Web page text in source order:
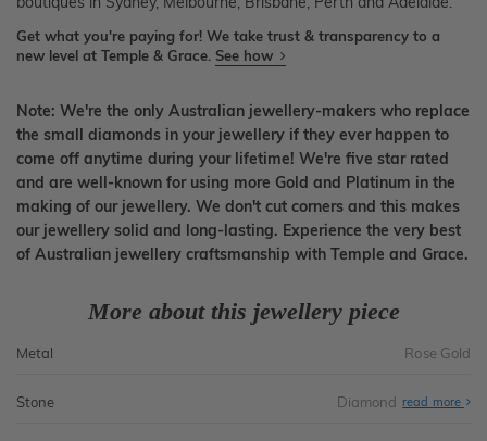
Get what you're paying for! We take trust & transparency to a
new level at Temple & Grace. See how
Note: We're the only Australian jewellery-makers who replace
the small diamonds in your jewellery if they ever happen to
come off anytime during your lifetime! We're five star rated
and are well-known for using more Gold and Platinum in the
making of our jewellery. We don't cut corners and this makes
our jewellery solid and long-lasting. Experience the very best
of Australian jewellery craftsmanship with Temple and Grace.
More about this jewellery piece
Metal Rose Gold
Stone Diamond read more